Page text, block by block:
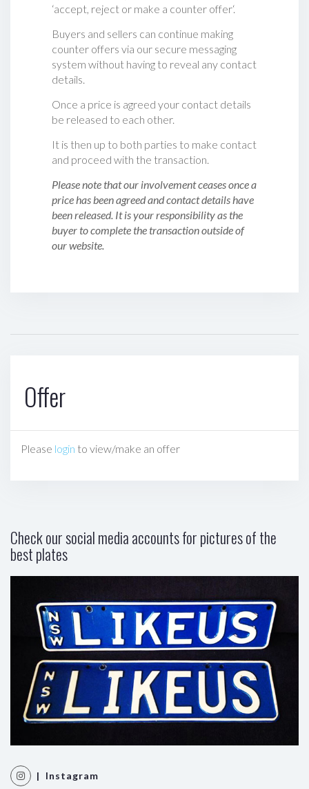
‘accept, reject or make a counter offer‘.
Buyers and sellers can continue making
counter offers via our secure messaging
system without having to reveal any contact
details.
Once a price is agreed your contact details
be released to each other.
It is then up to both parties to make contact
and proceed with the transaction.
Please note that our involvement ceases once a
price has been agreed and contact details have
been released. It is your responsibility as the
buyer to complete the transaction outside of
our website.
Offer
Please login to view/make an offer
Check our social media accounts for pictures of the
best plates
| Instagram